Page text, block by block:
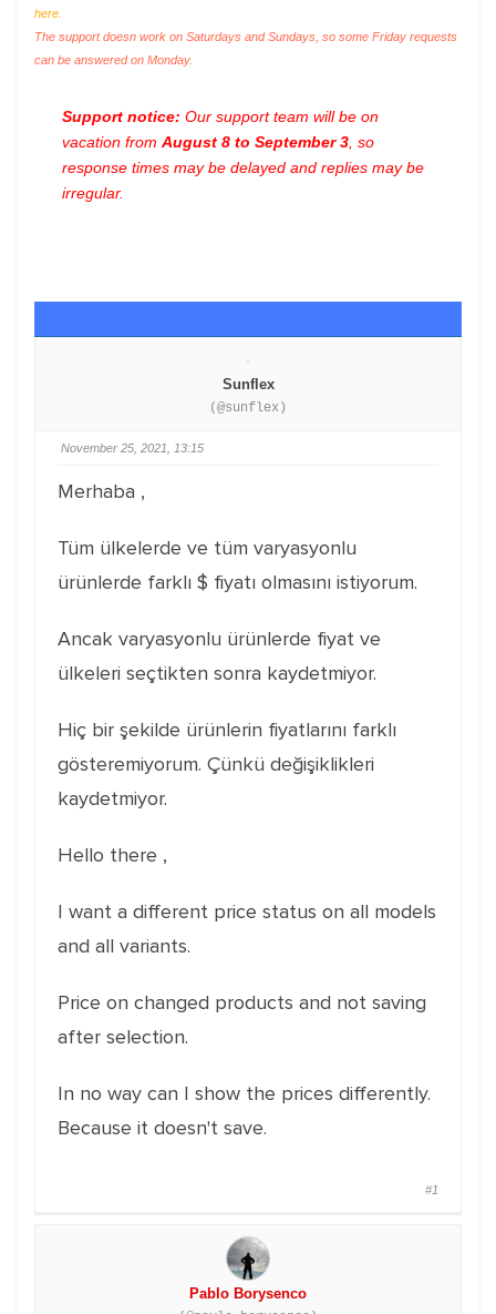
here.
The support doesn work on Saturdays and Sundays, so some Friday requests
can be answered on Monday.
Support notice: Our support team will be on
vacation from August 8 to September 3 , so
response times may be delayed and replies may be
irregular.
Sunflex
(@sunflex)
November 25, 2021, 13:15
Merhaba ,
Tüm ülkelerde ve tüm varyasyonlu
ürünlerde farklı $ fiyatı olmasını istiyorum.
Ancak varyasyonlu ürünlerde fiyat ve
ülkeleri seçtikten sonra kaydetmiyor.
Hiç bir şekilde ürünlerin fiyatlarını farklı
gösteremiyorum. Çünkü değişiklikleri
kaydetmiyor.
Hello there ,
I want a different price status on all models
and all variants.
Price on changed products and not saving
after selection.
In no way can I show the prices differently.
Because it doesn't save.
#1
Pablo Borysenco